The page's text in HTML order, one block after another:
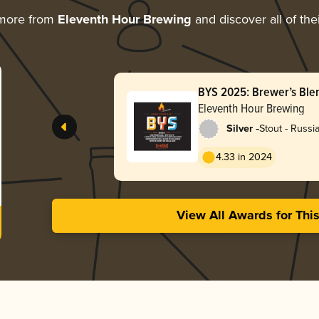
from Eleventh Hour Brewing and discover all of
BYS 2025: Brewer’s
Eleventh Hour Brewing
Silver -Stout -
4.33 in 2024
View All Awards for